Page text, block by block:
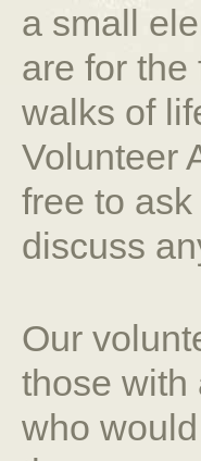
a small
are for the
walks of
Volunteer
free to
discuss
Our
those with
who